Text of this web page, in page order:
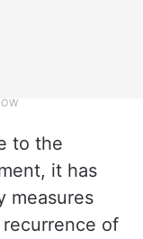
to the
it has
measures
of